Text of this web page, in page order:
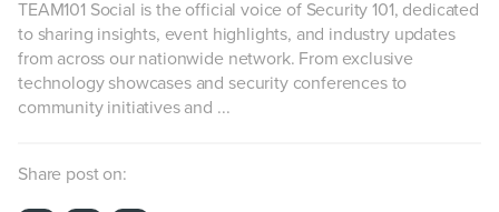
TEAM101 Social is the official voice of Security 101, dedicated
to sharing insights, event highlights, and industry updates
from across our nationwide network. From exclusive
technology showcases and security conferences to
community initiatives and ...
Share post on: